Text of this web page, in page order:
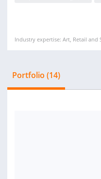
Industry expertise: Art, Retail and
Portfolio (14)